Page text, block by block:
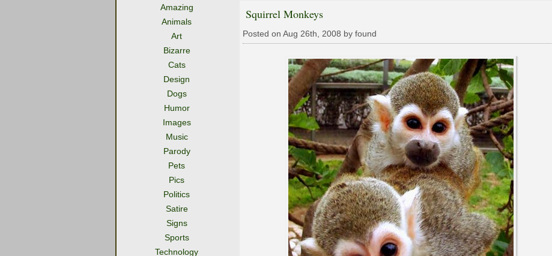
Amazing
Animals
Art
Bizarre
Cats
Design
Dogs
Humor
Images
Music
Parody
Pets
Pics
Politics
Satire
Signs
Sports
Technology
Squirrel Monkeys
Posted on Aug 26th, 2008 by found